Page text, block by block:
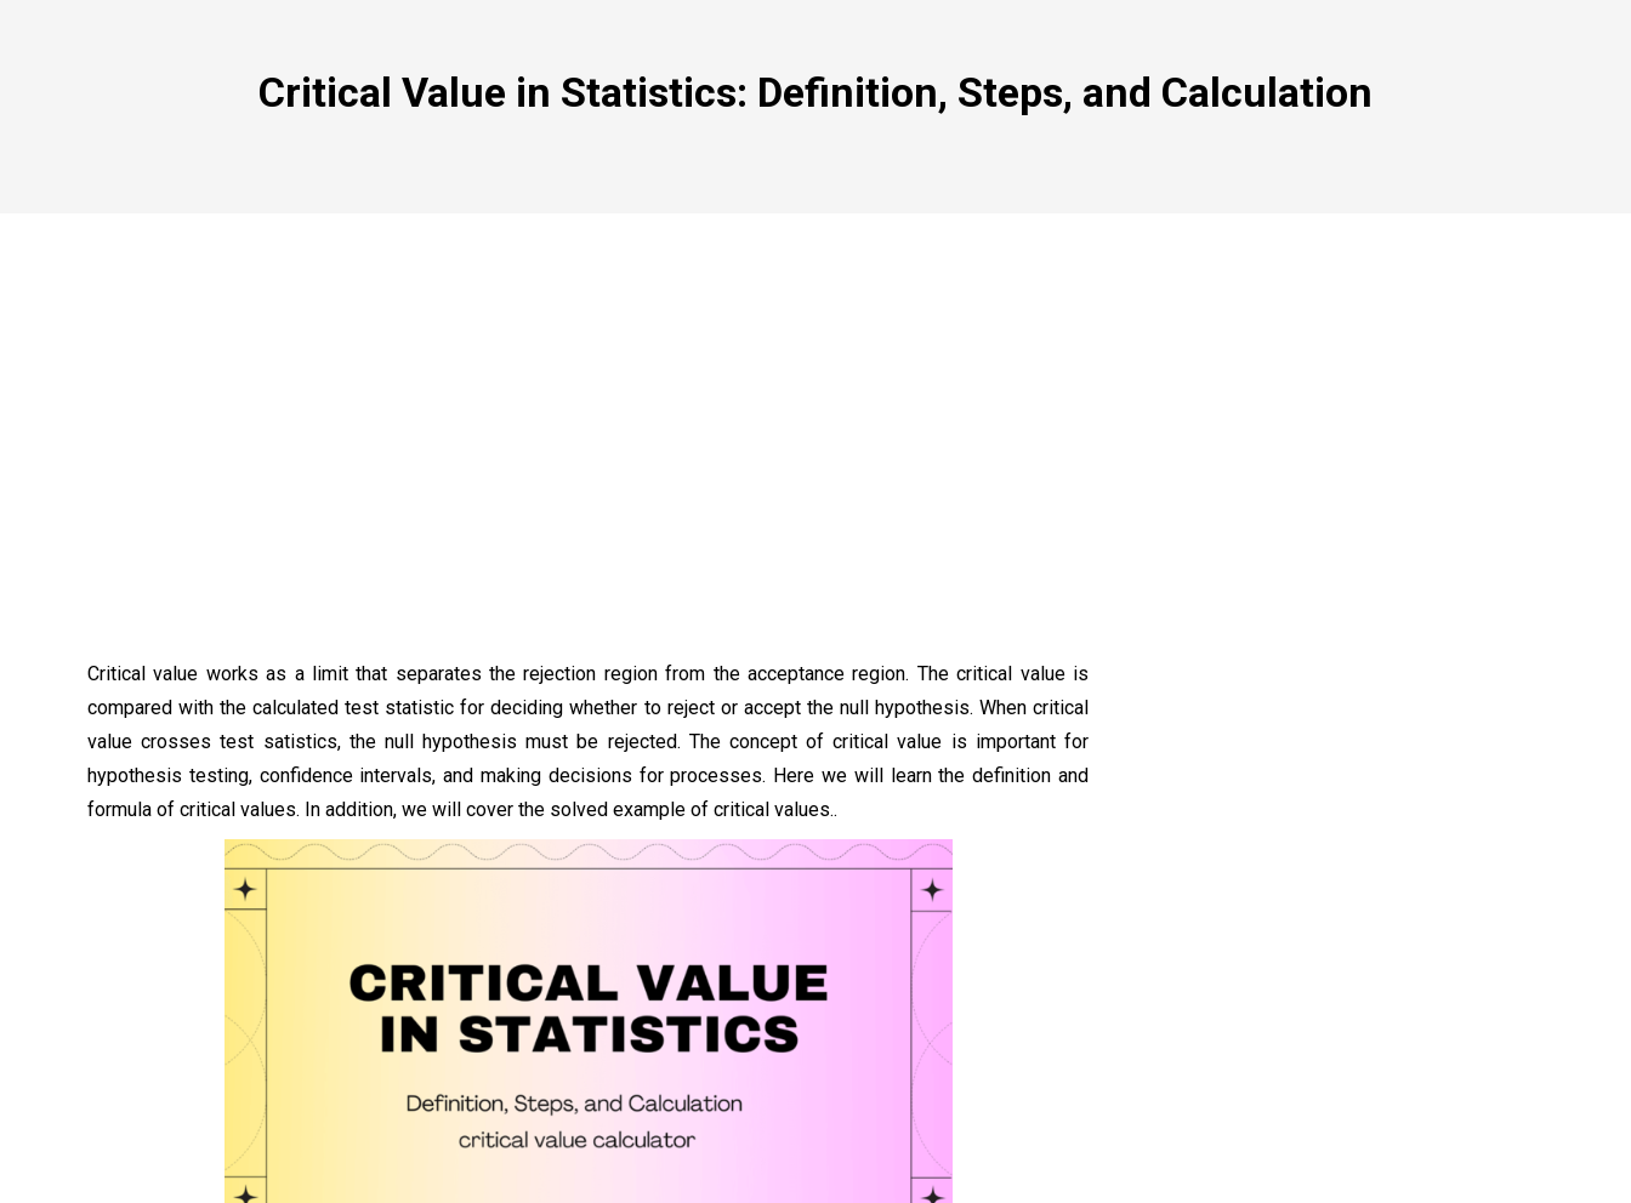
Critical Value in Statistics: Definition, Steps, and Calculation
Critical value works as a limit that separates the rejection region from the acceptance region. The critical value is
compared with the calculated test statistic for deciding whether to reject or accept the null hypothesis. When critical
value crosses test satistics, the null hypothesis must be rejected. The concept of critical value is important for
hypothesis testing, confidence intervals, and making decisions for processes. Here we will learn the definition and
formula of critical values. In addition, we will cover the solved example of critical values..